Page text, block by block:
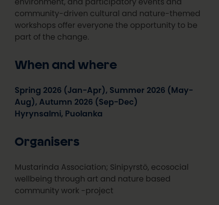
community-driven cultural and nature-themed
workshops offer everyone the opportunity to be
part of the change.
When and where
Spring 2026 (Jan-Apr), Summer 2026 (May-
Aug), Autumn 2026 (Sep-Dec)
Hyrynsalmi, Puolanka
Organisers
Mustarinda Association; Sinipyrstö, ecosocial
wellbeing through art and nature based
community work -project